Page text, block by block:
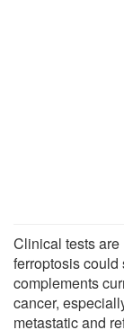
Clinical tests
ferroptosis could
complements
cancer,
metastatic and